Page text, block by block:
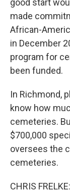
good start
made
African-
in December
program for
been funded.
In Richmond,
know how
cemeteries.
$700,000
oversees the
cemeteries.
CHRIS